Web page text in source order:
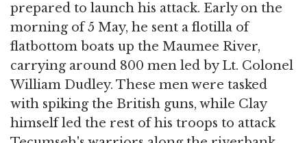
prepared to launch his attack. Early on the
morning of 5 May, he sent a flotilla of
flatbottom boats up the Maumee River,
carrying around 800 men led by Lt. Colonel
William Dudley. These men were tasked
with spiking the British guns, while Clay
himself led the rest of his troops to attack